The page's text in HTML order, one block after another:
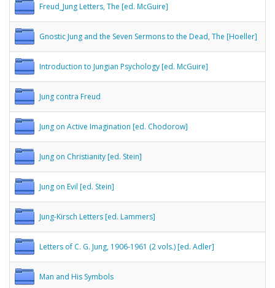
Freud_Jung Letters, The [ed. McGuire]
Gnostic Jung and the Seven Sermons to the Dead, The [Hoeller]
Introduction to Jungian Psychology [ed. McGuire]
Jung contra Freud
Jung on Active Imagination [ed. Chodorow]
Jung on Christianity [ed. Stein]
Jung on Evil [ed. Stein]
Jung-Kirsch Letters [ed. Lammers]
Letters of C. G. Jung, 1906-1961 (2 vols.) [ed. Adler]
Man and His Symbols